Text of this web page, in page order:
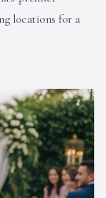
locations for a